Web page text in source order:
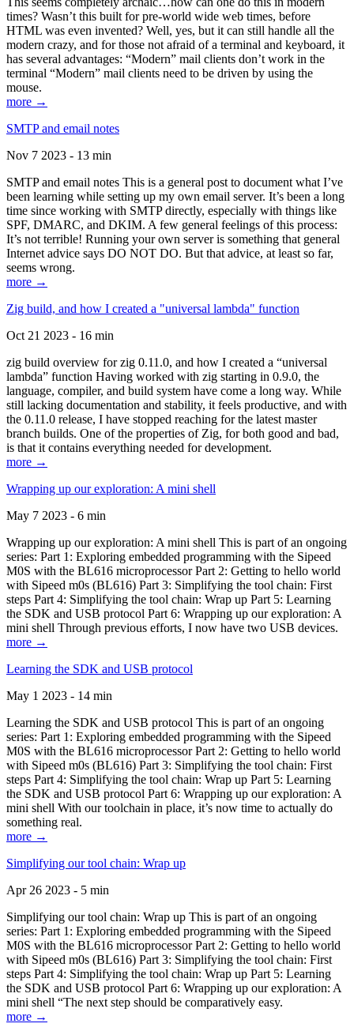
times? Wasn’t this built for pre-world wide web times, before
HTML was even invented? Well, yes, but it can still handle all the
modern crazy, and for those not afraid of a terminal and keyboard, it
has several advantages: “Modern” mail clients don’t work in the
terminal “Modern” mail clients need to be driven by using the
mouse.
more →
SMTP and email notes
Nov 7 2023 - 13 min
SMTP and email notes This is a general post to document what I’ve
been learning while setting up my own email server. It’s been a long
time since working with SMTP directly, especially with things like
SPF, DMARC, and DKIM. A few general feelings of this process:
It’s not terrible! Running your own server is something that general
Internet advice says DO NOT DO. But that advice, at least so far,
seems wrong.
more →
Zig build, and how I created a "universal lambda" function
Oct 21 2023 - 16 min
zig build overview for zig 0.11.0, and how I created a “universal
lambda” function Having worked with zig starting in 0.9.0, the
language, compiler, and build system have come a long way. While
still lacking documentation and stability, it feels productive, and with
the 0.11.0 release, I have stopped reaching for the latest master
branch builds. One of the properties of Zig, for both good and bad,
is that it contains everything needed for development.
more →
Wrapping up our exploration: A mini shell
May 7 2023 - 6 min
Wrapping up our exploration: A mini shell This is part of an ongoing
series: Part 1: Exploring embedded programming with the Sipeed
M0S with the BL616 microprocessor Part 2: Getting to hello world
with Sipeed m0s (BL616) Part 3: Simplifying the tool chain: First
steps Part 4: Simplifying the tool chain: Wrap up Part 5: Learning
the SDK and USB protocol Part 6: Wrapping up our exploration: A
mini shell Through previous efforts, I now have two USB devices.
more →
Learning the SDK and USB protocol
May 1 2023 - 14 min
Learning the SDK and USB protocol This is part of an ongoing
series: Part 1: Exploring embedded programming with the Sipeed
M0S with the BL616 microprocessor Part 2: Getting to hello world
with Sipeed m0s (BL616) Part 3: Simplifying the tool chain: First
steps Part 4: Simplifying the tool chain: Wrap up Part 5: Learning
the SDK and USB protocol Part 6: Wrapping up our exploration: A
mini shell With our toolchain in place, it’s now time to actually do
something real.
more →
Simplifying our tool chain: Wrap up
Apr 26 2023 - 5 min
Simplifying our tool chain: Wrap up This is part of an ongoing
series: Part 1: Exploring embedded programming with the Sipeed
M0S with the BL616 microprocessor Part 2: Getting to hello world
with Sipeed m0s (BL616) Part 3: Simplifying the tool chain: First
steps Part 4: Simplifying the tool chain: Wrap up Part 5: Learning
the SDK and USB protocol Part 6: Wrapping up our exploration: A
mini shell “The next step should be comparatively easy.
more →